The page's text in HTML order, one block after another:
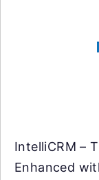
IntelliCRM –
Enhanced